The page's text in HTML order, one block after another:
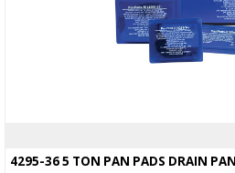
4295-36 5 TON PAN PADS DRAIN